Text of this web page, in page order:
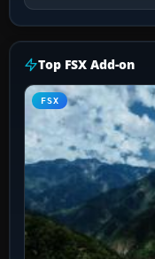
Top FSX Add-on
FSX